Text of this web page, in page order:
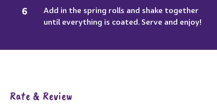
Add in the spring rolls and shake together
until everything is coated. Serve and enjoy!
Rate & Review